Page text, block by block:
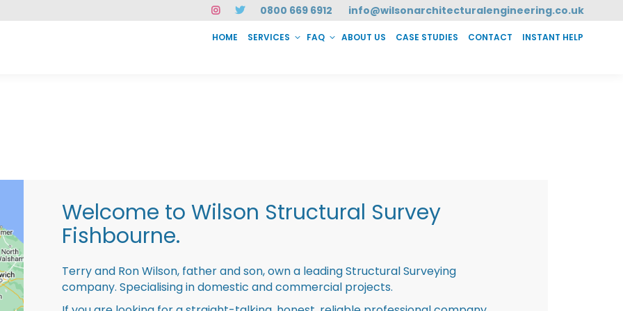
0800 669 6912 info@wilsonarchitecturalengineering.co.uk
HOME SERVICES FAQ ABOUT US CASE STUDIES CONTACT INSTANT HELP
Welcome to Wilson Structural Survey
Fishbourne.
Terry and Ron Wilson, father and son, own a leading Structural Surveying
company. Specialising in domestic and commercial projects.
CASE STUDIES CONTACT INSTANT HELP